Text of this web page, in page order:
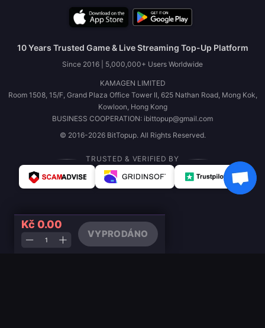
Kč 0.00
VYPRODÁNO
10 Years Trusted Game & Live Streaming Top-Up Platform
Since 2016 | 5,000,000+ Users Worldwide
KAMAGEN LIMITED
Room 1508, 15/F, Grand Plaza Office Tower II, 625 Nathan Road, Mong Kok,
Kowloon, Hong Kong
BUSINESS COOPERATION: ibittopup@gmail.com
© 2016-2026 BitTopup. All Rights Reserved.
TRUSTED & VERIFIED BY